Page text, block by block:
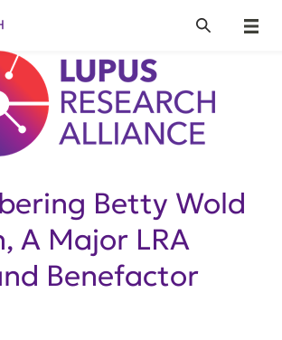
Menu
Search
Betty Wold
A Major LRA
Benefactor